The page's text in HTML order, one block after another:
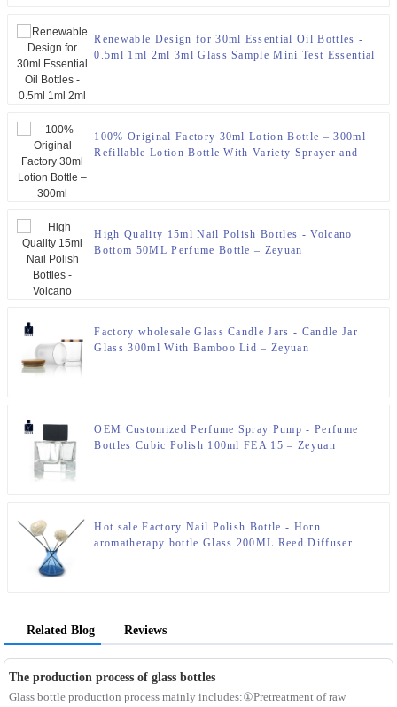
Renewable Design for 30ml Essential Oil Bottles -
0.5ml 1ml 2ml 3ml Glass Sample Mini Test Essential
100% Original Factory 30ml Lotion Bottle – 300ml
Refillable Lotion Bottle With Variety Sprayer and
High Quality 15ml Nail Polish Bottles - Volcano
Bottom 50ML Perfume Bottle – Zeyuan
Factory wholesale Glass Candle Jars - Candle Jar
Glass 300ml With Bamboo Lid – Zeyuan
OEM Customized Perfume Spray Pump - Perfume
Bottles Cubic Polish 100ml FEA 15 – Zeyuan
Hot sale Factory Nail Polish Bottle - Horn
aromatherapy bottle Glass 200ML Reed Diffuser
Related Blog Reviews
The production process of glass bottles
Glass bottle production process mainly includes:①Pretreatment of raw